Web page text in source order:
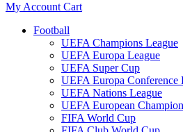
My Account Cart
Football
UEFA Champions League
UEFA Europa League
UEFA Super Cup
UEFA Europa Conference
UEFA Nations League
UEFA European
FIFA World Cup